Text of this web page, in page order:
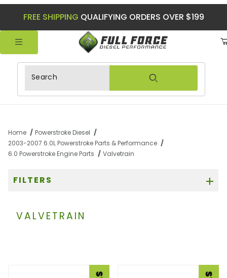
FREE SHIPPING QUALIFYING ORDERS OVER $199
Product Search
Home
Powerstroke Diesel
2003-2007 6.0L Powerstroke Parts & Performance
6.0 Powerstroke Engine Parts
Valvetrain
VALVETRAIN
FILTERS